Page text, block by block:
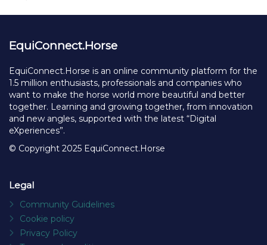
EquiConnect.Horse
EquiConnect.Horse is an online community platform for the
1.5 million enthusiasts, professionals and companies who
want to make the horse world more beautiful and better
together. Learning and growing together, from innovation
and new angles, supported with the latest “Digital
eXperiences”.
© Copyright 2025 EquiConnect.Horse
Legal
Community Guidelines
Cookie policy
Privacy Policy